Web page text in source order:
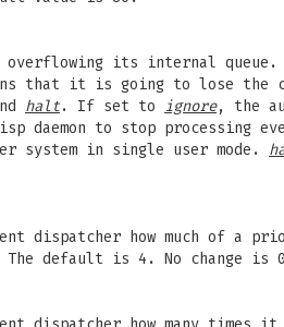
overflowing its internal queue.
that it is going to lose
halt. If set to ignore, the
daemon to stop processing
system in single user mode.
dispatcher how much of a
The default is 4. No change is